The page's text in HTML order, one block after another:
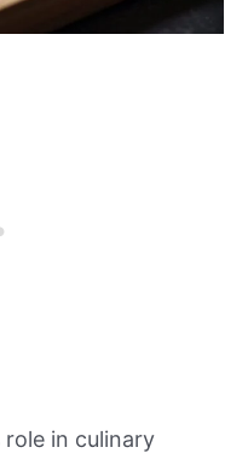
role in culinary